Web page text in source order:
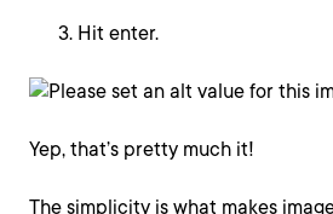
Hit enter.
Yep, that’s pretty much it!
The simplicity is what makes